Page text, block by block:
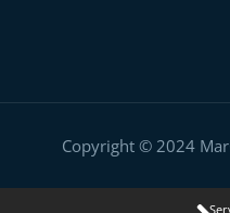
Copyright © 2024